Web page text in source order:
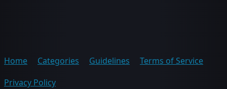
Home Categories Guidelines
Terms of Service
Privacy Policy